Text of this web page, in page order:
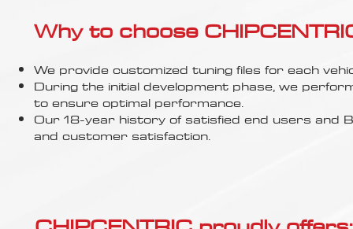
Why to choose
We provide customized tuning files for each
During the initial development phase, we
to ensure optimal performance.
Our 18-year history of satisfied end users
and customer satisfaction.